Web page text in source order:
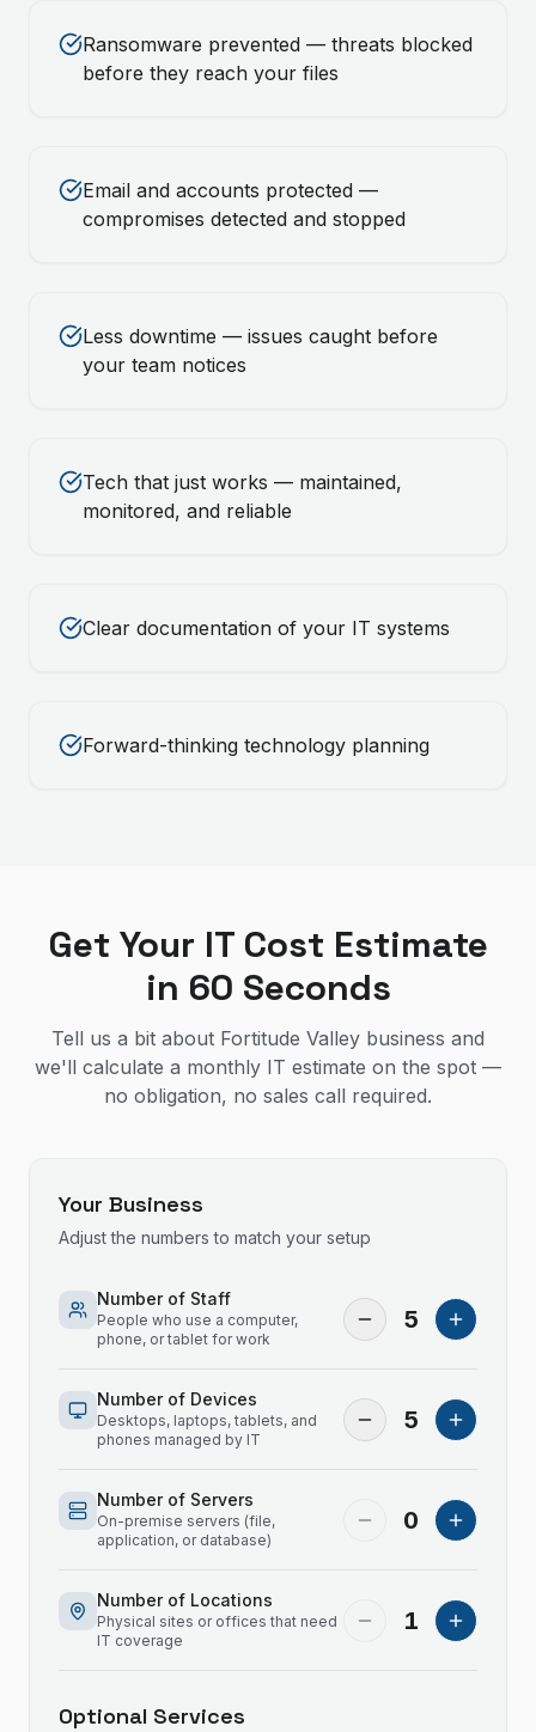
Ransomware prevented — threats blocked
before they reach your files
Email and accounts protected —
compromises detected and stopped
Less downtime — issues caught before
your team notices
Tech that just works — maintained,
monitored, and reliable
Clear documentation of your IT systems
Forward-thinking technology planning
Get Your IT Cost Estimate
in 60 Seconds
Tell us a bit about Fortitude Valley business and
we'll calculate a monthly IT estimate on the spot —
no obligation, no sales call required.
Your Business
Adjust the numbers to match your setup
Number of Staff
People who use a computer,
phone, or tablet for work
5
Number of Devices
Desktops, laptops, tablets, and
phones managed by IT
5
Number of Servers
On-premise servers (file,
application, or database)
0
Number of Locations
Physical sites or offices that need
IT coverage
1
Optional Services